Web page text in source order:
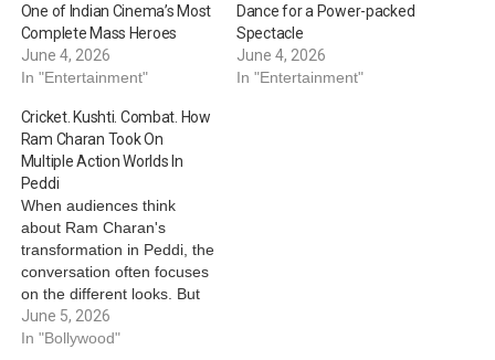
One of Indian Cinema’s Most
Complete Mass Heroes
June 4, 2026
In "Entertainment"
Dance for a Power-packed
Spectacle
June 4, 2026
In "Entertainment"
Cricket. Kushti. Combat. How
Ram Charan Took On
Multiple Action Worlds In
Peddi
When audiences think
about Ram Charan's
transformation in Peddi, the
conversation often focuses
on the different looks. But
beneath this visual
evolution lies something
June 5, 2026
In "Bollywood"